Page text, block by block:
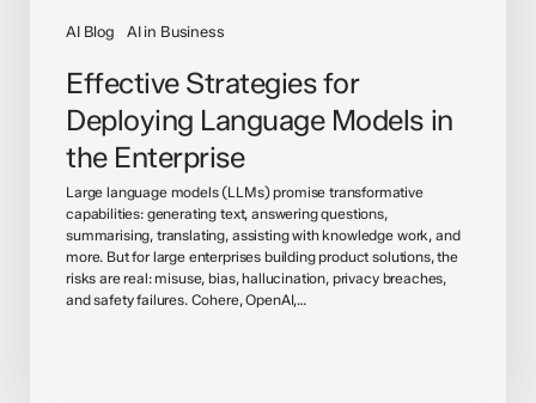
AI Blog AI in Business
Effective Strategies for
Deploying Language Models in
the Enterprise
Large language models (LLMs) promise transformative
capabilities: generating text, answering questions,
summarising, translating, assisting with knowledge work, and
more. But for large enterprises building product solutions, the
risks are real: misuse, bias, hallucination, privacy breaches,
and safety failures. Cohere, OpenAI,…